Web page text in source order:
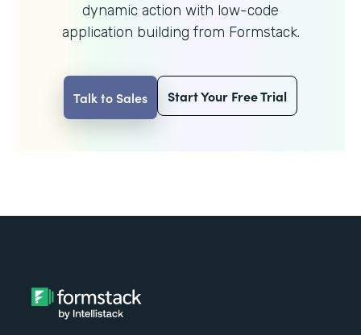
dynamic action with low-code
application building from Formstack.
Talk to Sales Start Your Free Trial